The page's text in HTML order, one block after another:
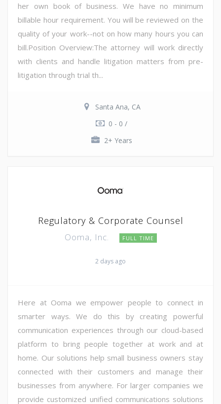
her own book of business. We have no minimum
billable hour requirement. You will be reviewed on the
quality of your work--not on how many hours you can
bill.Position Overview:The attorney will work directly
with clients and handle litigation matters from pre-
litigation through trial th...
Santa Ana, CA
0 - 0 /
2+ Years
Regulatory & Corporate Counsel
Ooma, Inc. FULL TIME
2 days ago
Here at Ooma we empower people to connect in
smarter ways. We do this by creating powerful
communication experiences through our cloud-based
platform to bring people together at work and at
home. Our solutions help small business owners stay
connected with their customers and manage their
businesses from anywhere. For larger companies we
provide customized unified communications solutions